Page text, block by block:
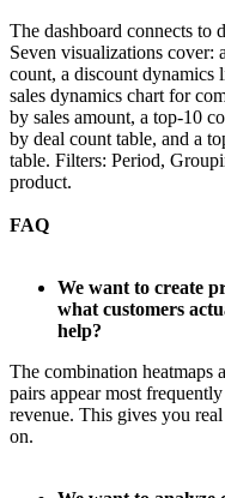
The dashboard connects
Seven visualizations cover:
count, a discount dynamics
sales dynamics chart for
by sales amount, a top-10
by deal count table, and a
table. Filters: Period,
product.
FAQ
We want to create
what customers
help?
The combination heatmaps
pairs appear most
revenue. This gives you
on.